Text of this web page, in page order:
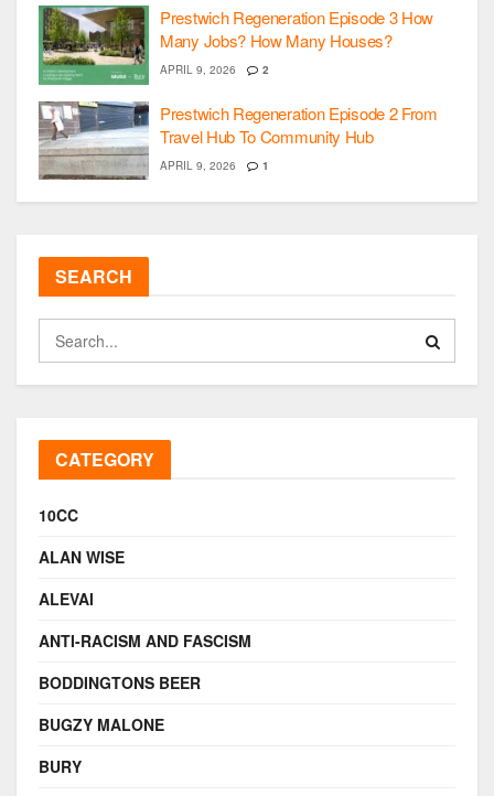
Prestwich Regeneration Episode 3 How
Many Jobs? How Many Houses?
APRIL 9, 2026 2
Prestwich Regeneration Episode 2 From
Travel Hub To Community Hub
APRIL 9, 2026 1
SEARCH
CATEGORY
10CC
ALAN WISE
ALEVAI
ANTI-RACISM AND FASCISM
BODDINGTONS BEER
BUGZY MALONE
BURY